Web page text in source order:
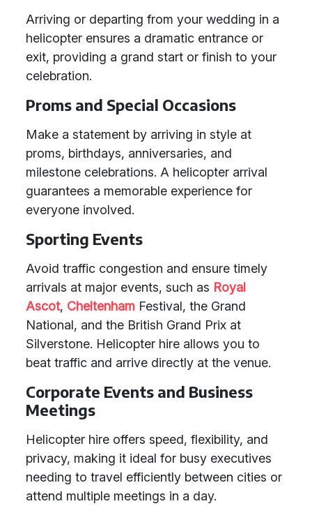
Arriving or departing from your wedding in a
helicopter ensures a dramatic entrance or
exit, providing a grand start or finish to your
celebration.
Proms and Special Occasions
Make a statement by arriving in style at
proms, birthdays, anniversaries, and
milestone celebrations. A helicopter arrival
guarantees a memorable experience for
everyone involved.
Sporting Events
Avoid traffic congestion and ensure timely
arrivals at major events, such as Royal
Ascot, Cheltenham Festival, the Grand
National, and the British Grand Prix at
Silverstone. Helicopter hire allows you to
beat traffic and arrive directly at the venue.
Corporate Events and Business
Meetings
Helicopter hire offers speed, flexibility, and
privacy, making it ideal for busy executives
needing to travel efficiently between cities or
attend multiple meetings in a day.